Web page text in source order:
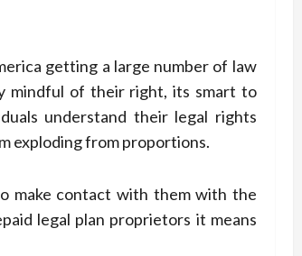
getting a large number of law
mindful of their right, its smart to
understand their legal rights
exploding from proportions.
make contact with them with the
legal plan proprietors it means